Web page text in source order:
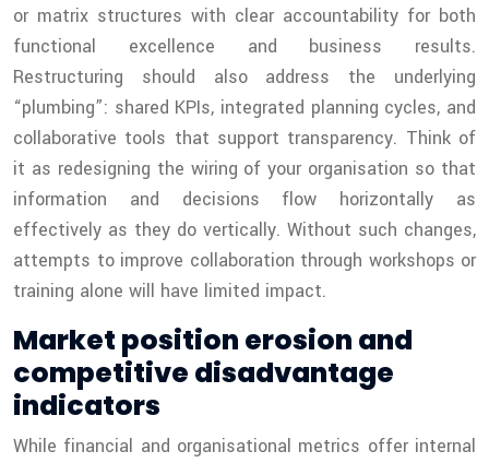
or matrix structures with clear accountability for both
functional excellence and business results.
Restructuring should also address the underlying
“plumbing”: shared KPIs, integrated planning cycles, and
collaborative tools that support transparency. Think of
it as redesigning the wiring of your organisation so that
information and decisions flow horizontally as
effectively as they do vertically. Without such changes,
attempts to improve collaboration through workshops or
training alone will have limited impact.
Market position erosion and
competitive disadvantage
indicators
While financial and organisational metrics offer internal